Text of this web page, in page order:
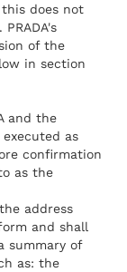
this does not
of the
in section
and the
as
confirmation
as the
address
and shall
summary of
as: the